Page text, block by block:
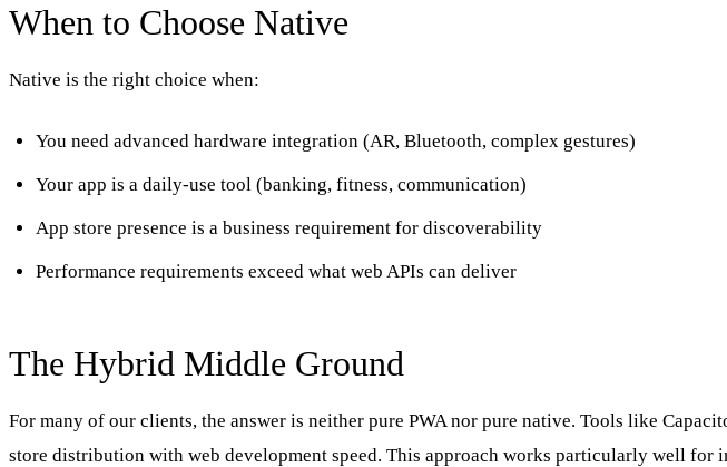
When to Choose Native
Native is the right choice when:
You need advanced hardware integration (AR, Bluetooth, complex gestures)
Your app is a daily-use tool (banking, fitness, communication)
App store presence is a business requirement for discoverability
Performance requirements exceed what web APIs can deliver
The Hybrid Middle Ground
For many of our clients, the answer is neither pure PWA nor pure native. Tools like
store distribution with web development speed. This approach works particularly well for